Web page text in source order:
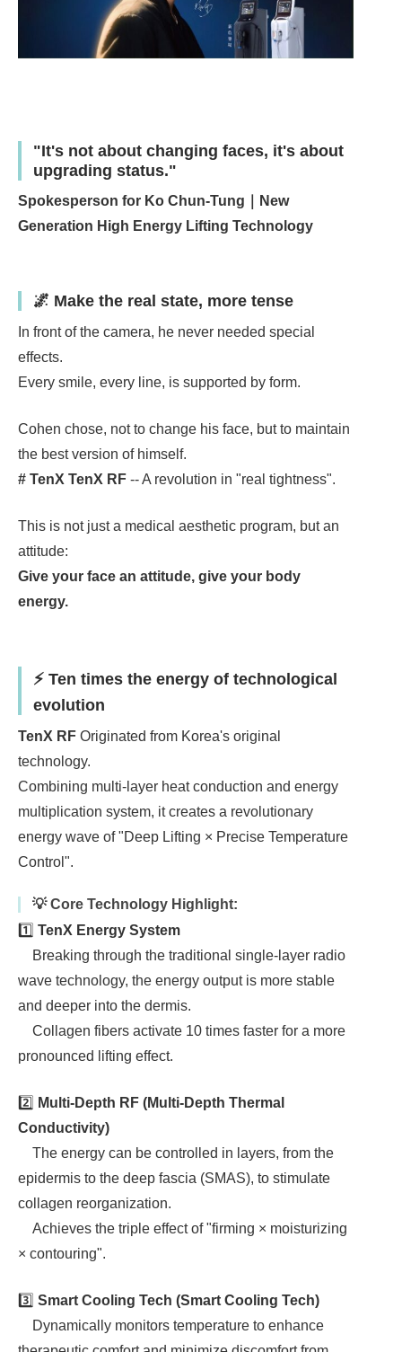
"It's not about changing faces, it's about
upgrading status."
Spokesperson for Ko Chun-Tung｜New
Generation High Energy Lifting Technology
🌌 Make the real state, more tense
In front of the camera, he never needed special
effects.
Every smile, every line, is supported by form.
Cohen chose, not to change his face, but to maintain
the best version of himself.
# TenX TenX RF -- A revolution in "real tightness".
This is not just a medical aesthetic program, but an
attitude:
Give your face an attitude, give your body
energy.
⚡ Ten times the energy of technological
evolution
TenX RF Originated from Korea's original
technology.
Combining multi-layer heat conduction and energy
multiplication system, it creates a revolutionary
energy wave of "Deep Lifting × Precise Temperature
Control".
💡 Core Technology Highlight:
1️⃣ TenX Energy System
Breaking through the traditional single-layer radio
wave technology, the energy output is more stable
and deeper into the dermis.
Collagen fibers activate 10 times faster for a more
pronounced lifting effect.
2️⃣ Multi-Depth RF (Multi-Depth Thermal
Conductivity)
The energy can be controlled in layers, from the
epidermis to the deep fascia (SMAS), to stimulate
collagen reorganization.
Achieves the triple effect of "firming × moisturizing
× contouring".
3️⃣ Smart Cooling Tech (Smart Cooling Tech)
Dynamically monitors temperature to enhance